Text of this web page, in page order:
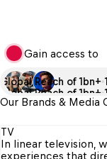
Gain access to
Reach of 1bn+
Reach of 1bn+
Our Brands & Media
TV
In linear television,
experiences that